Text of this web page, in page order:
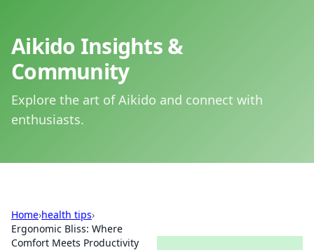
Aikido Insights &
Community
Explore the art of Aikido and connect with
enthusiasts.
Home›health tips›
Ergonomic Bliss: Where
Comfort Meets Productivity